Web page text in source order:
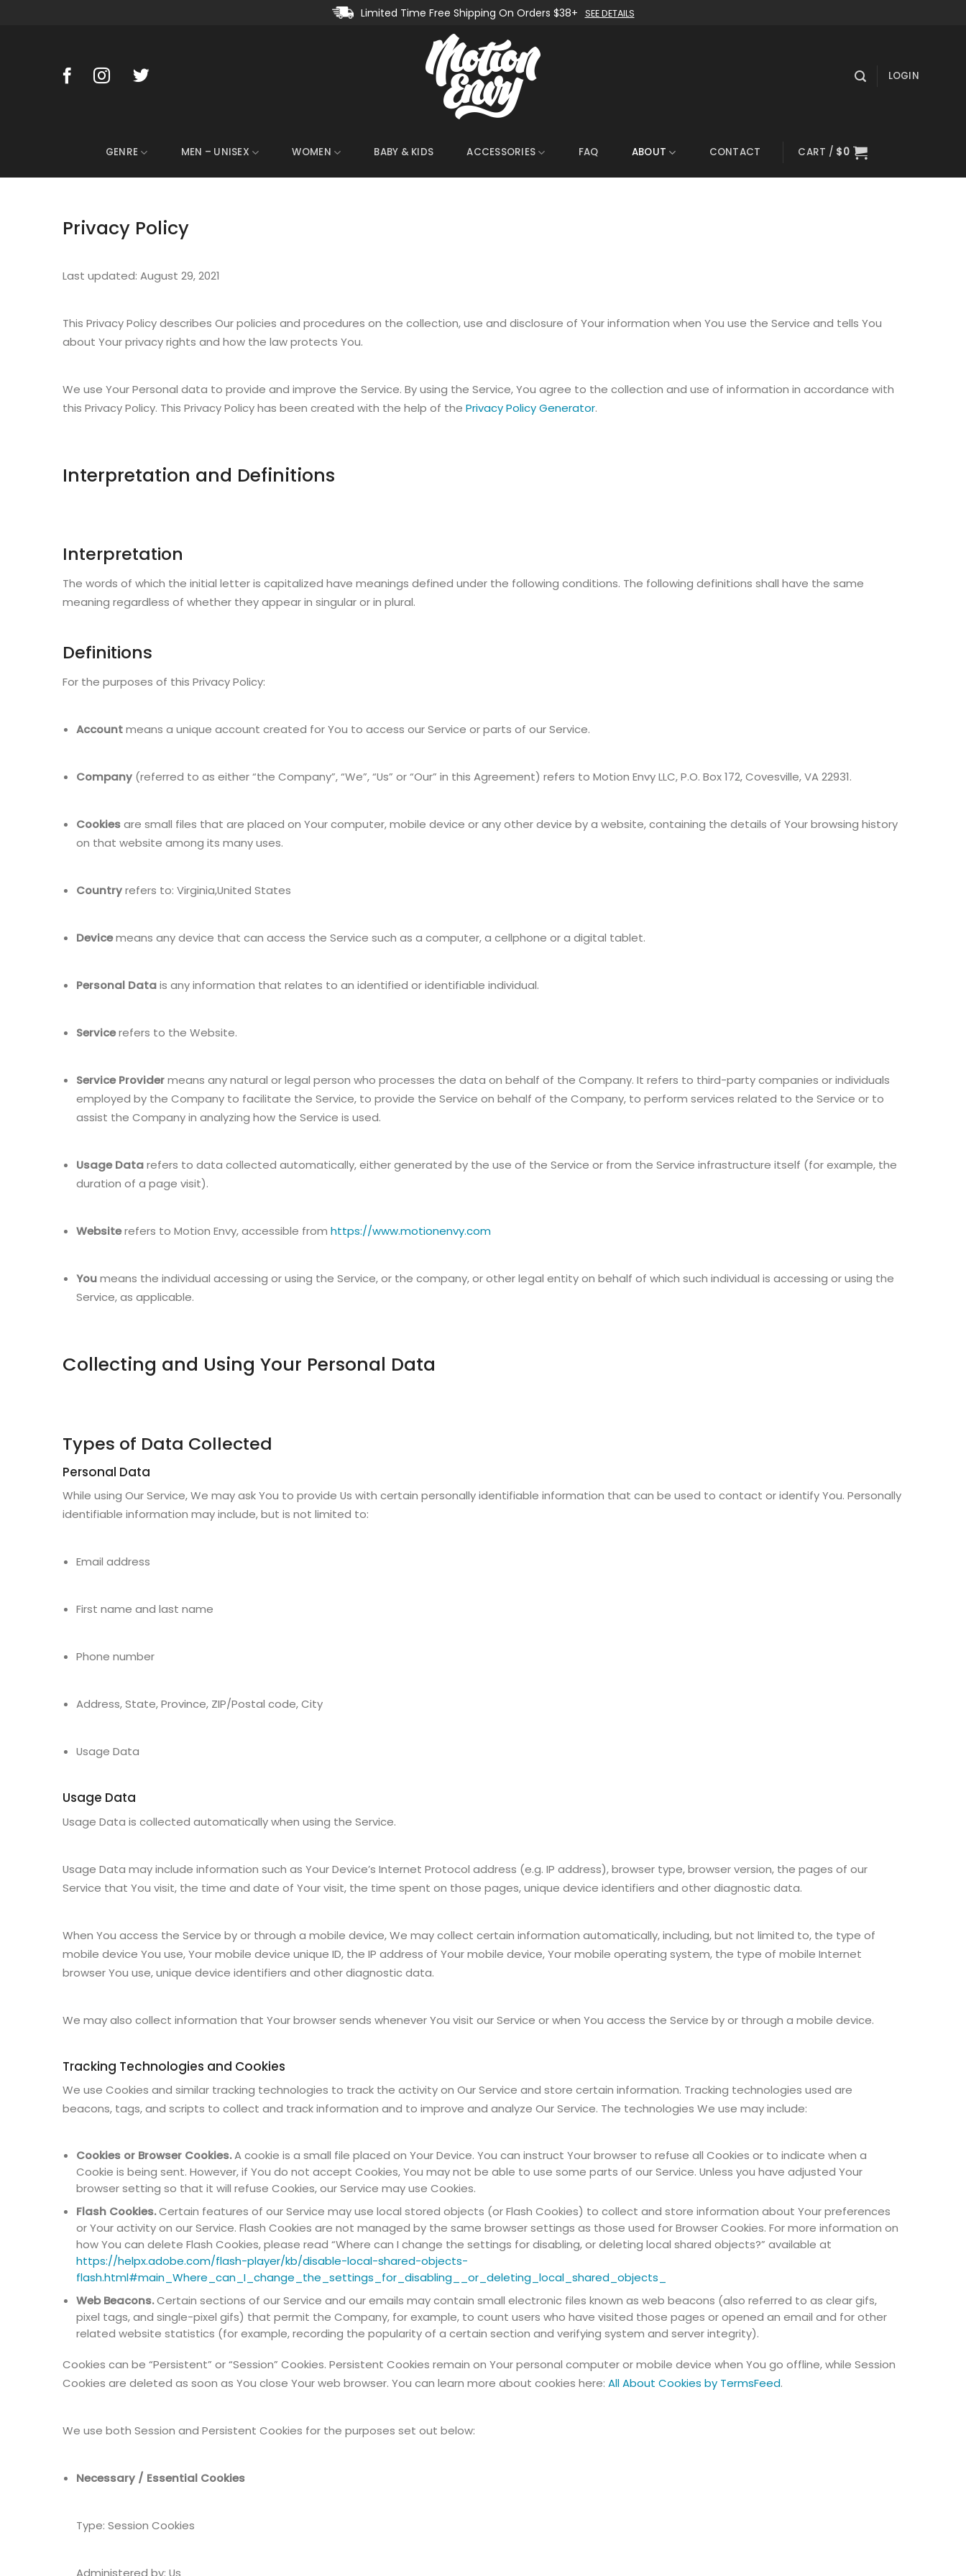
Limited Time Free Shipping On Orders $38+ SEE DETAILS
LOGIN
GENRE MEN – UNISEX WOMEN BABY & KIDS ACCESSORIES FAQ ABOUT CONTACT CART / $0
Privacy Policy
Last updated: August 29, 2021
This Privacy Policy describes Our policies and procedures on the collection, use and disclosure of Your information when You use the Service and tells You
about Your privacy rights and how the law protects You.
We use Your Personal data to provide and improve the Service. By using the Service, You agree to the collection and use of information in accordance with
this Privacy Policy. This Privacy Policy has been created with the help of the Privacy Policy Generator.
Interpretation and Definitions
Interpretation
The words of which the initial letter is capitalized have meanings defined under the following conditions. The following definitions shall have the same
meaning regardless of whether they appear in singular or in plural.
Definitions
For the purposes of this Privacy Policy:
Accountmeans a unique account created for You to access our Service or parts of our Service.
Company (referred to as either “the Company”, “We”, “Us” or “Our” in this Agreement) refers to Motion Envy LLC, P.O. Box 172, Covesville, VA 22931.
Cookiesare small files that are placed on Your computer, mobile device or any other device by a website, containing the details of Your browsing history
on that website among its many uses.
Countryrefers to: Virginia,United States
Devicemeans any device that can access the Service such as a computer, a cellphone or a digital tablet.
Personal Datais any information that relates to an identified or identifiable individual.
Servicerefers to the Website.
Service Providermeans any natural or legal person who processes the data on behalf of the Company. It refers to third-party companies or individuals
employed by the Company to facilitate the Service, to provide the Service on behalf of the Company, to perform services related to the Service or to
assist the Company in analyzing how the Service is used.
Usage Datarefers to data collected automatically, either generated by the use of the Service or from the Service infrastructure itself (for example, the
duration of a page visit).
Websiterefers to Motion Envy, accessible fromhttps://www.motionenvy.com
Youmeans the individual accessing or using the Service, or the company, or other legal entity on behalf of which such individual is accessing or using the
Service, as applicable.
Collecting and Using Your Personal Data
Types of Data Collected
Personal Data
While using Our Service, We may ask You to provide Us with certain personally identifiable information that can be used to contact or identify You. Personally
identifiable information may include, but is not limited to:
Email address
First name and last name
Phone number
Address, State, Province, ZIP/Postal code, City
Usage Data
Usage Data
Usage Data is collected automatically when using the Service.
Usage Data may include information such as Your Device’s Internet Protocol address (e.g. IP address), browser type, browser version, the pages of our
Service that You visit, the time and date of Your visit, the time spent on those pages, unique device identifiers and other diagnostic data.
When You access the Service by or through a mobile device, We may collect certain information automatically, including, but not limited to, the type of
mobile device You use, Your mobile device unique ID, the IP address of Your mobile device, Your mobile operating system, the type of mobile Internet
browser You use, unique device identifiers and other diagnostic data.
We may also collect information that Your browser sends whenever You visit our Service or when You access the Service by or through a mobile device.
Tracking Technologies and Cookies
We use Cookies and similar tracking technologies to track the activity on Our Service and store certain information. Tracking technologies used are
beacons, tags, and scripts to collect and track information and to improve and analyze Our Service. The technologies We use may include:
Cookies or Browser Cookies.A cookie is a small file placed on Your Device. You can instruct Your browser to refuse all Cookies or to indicate when a
Cookie is being sent. However, if You do not accept Cookies, You may not be able to use some parts of our Service. Unless you have adjusted Your
browser setting so that it will refuse Cookies, our Service may use Cookies.
Flash Cookies.Certain features of our Service may use local stored objects (or Flash Cookies) to collect and store information about Your preferences
or Your activity on our Service. Flash Cookies are not managed by the same browser settings as those used for Browser Cookies. For more information on
how You can delete Flash Cookies, please read “Where can I change the settings for disabling, or deleting local shared objects?” available at
https://helpx.adobe.com/flash-player/kb/disable-local-shared-objects-
flash.html#main_Where_can_I_change_the_settings_for_disabling__or_deleting_local_shared_objects_
Web Beacons.Certain sections of our Service and our emails may contain small electronic files known as web beacons (also referred to as clear gifs,
pixel tags, and single-pixel gifs) that permit the Company, for example, to count users who have visited those pages or opened an email and for other
related website statistics (for example, recording the popularity of a certain section and verifying system and server integrity).
Cookies can be “Persistent” or “Session” Cookies. Persistent Cookies remain on Your personal computer or mobile device when You go offline, while Session
Cookies are deleted as soon as You close Your web browser. You can learn more about cookies here: All About Cookies by TermsFeed.
We use both Session and Persistent Cookies for the purposes set out below:
Necessary / Essential Cookies
Type: Session Cookies
Administered by: Us